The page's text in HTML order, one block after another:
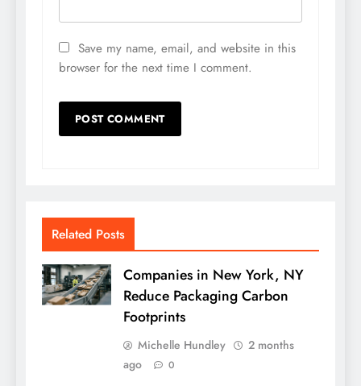
Save my name, email, and website in this
browser for the next time I comment.
Related Posts
Companies in New York, NY
Reduce Packaging Carbon
Footprints
Michelle Hundley
2 months
ago
0